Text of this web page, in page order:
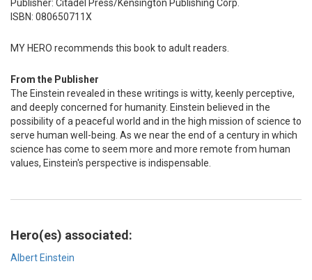
Publisher: Citadel Press/Kensington Publishing Corp.
ISBN: 080650711X
MY HERO recommends this book to adult readers.
From the Publisher
The Einstein revealed in these writings is witty, keenly perceptive,
and deeply concerned for humanity. Einstein believed in the
possibility of a peaceful world and in the high mission of science to
serve human well-being. As we near the end of a century in which
science has come to seem more and more remote from human
values, Einstein's perspective is indispensable.
Hero(es) associated:
Albert Einstein